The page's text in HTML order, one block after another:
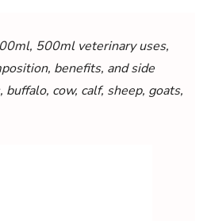
500ml veterinary uses,
benefits, and side
cow, calf, sheep, goats,